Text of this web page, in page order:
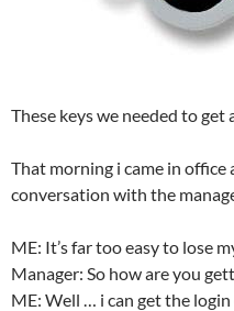
These keys we needed to get
That morning i came in
conversation with the
ME: It’s far too easy to lose
Manager: So how are you
ME: Well … i can get the